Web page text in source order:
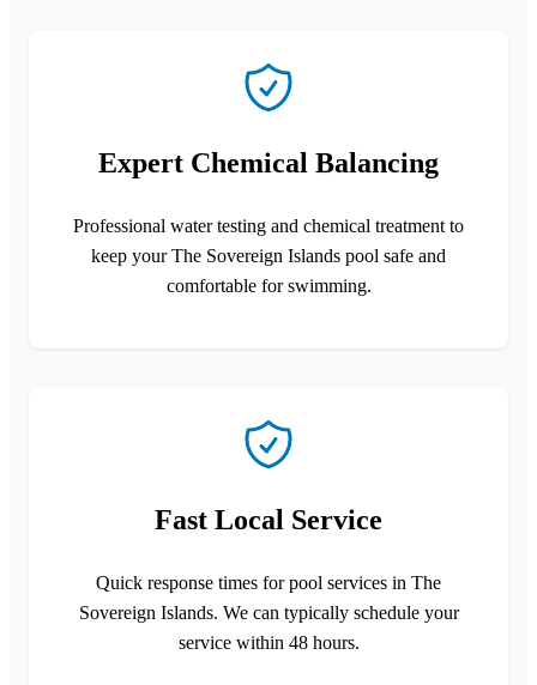
Expert Chemical Balancing
Professional water testing and chemical treatment to
keep your The Sovereign Islands pool safe and
comfortable for swimming.
Fast Local Service
Quick response times for pool services in The
Sovereign Islands. We can typically schedule your
service within 48 hours.